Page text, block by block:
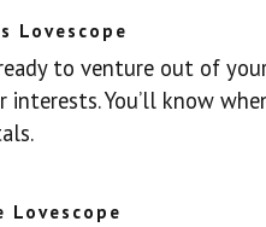
Lovescope
ready to venture out of
interests. You’ll know
Lovescope